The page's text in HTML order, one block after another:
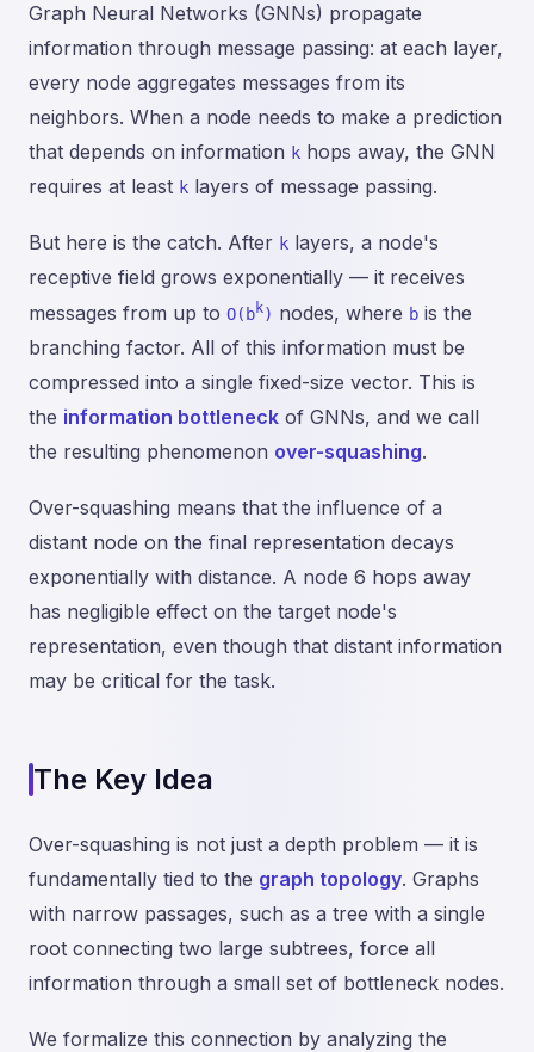
Graph Neural Networks (GNNs) propagate
information through message passing: at each layer,
every node aggregates messages from its
neighbors. When a node needs to make a prediction
that depends on information k hops away, the GNN
requires at least k layers of message passing.
But here is the catch. After k layers, a node's
receptive field grows exponentially — it receives
messages from up to O(bk) nodes, where b is the
branching factor. All of this information must be
compressed into a single fixed-size vector. This is
the information bottleneck of GNNs, and we call
the resulting phenomenon over-squashing.
Over-squashing means that the influence of a
distant node on the final representation decays
exponentially with distance. A node 6 hops away
has negligible effect on the target node's
representation, even though that distant information
may be critical for the task.
The Key Idea
Over-squashing is not just a depth problem — it is
fundamentally tied to the graph topology. Graphs
with narrow passages, such as a tree with a single
root connecting two large subtrees, force all
information through a small set of bottleneck nodes.
We formalize this connection by analyzing the